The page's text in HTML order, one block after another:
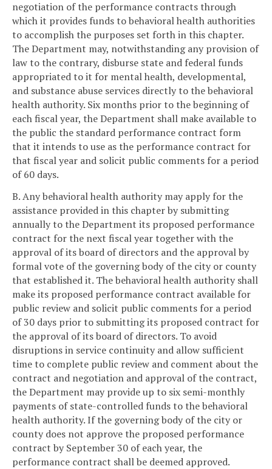
negotiation of the performance contracts through
which it provides funds to behavioral health authorities
to accomplish the purposes set forth in this chapter.
The Department may, notwithstanding any provision of
law to the contrary, disburse state and federal funds
appropriated to it for mental health, developmental,
and substance abuse services directly to the behavioral
health authority. Six months prior to the beginning of
each fiscal year, the Department shall make available to
the public the standard performance contract form
that it intends to use as the performance contract for
that fiscal year and solicit public comments for a period
of 60 days.
B. Any behavioral health authority may apply for the
assistance provided in this chapter by submitting
annually to the Department its proposed performance
contract for the next fiscal year together with the
approval of its board of directors and the approval by
formal vote of the governing body of the city or county
that established it. The behavioral health authority shall
make its proposed performance contract available for
public review and solicit public comments for a period
of 30 days prior to submitting its proposed contract for
the approval of its board of directors. To avoid
disruptions in service continuity and allow sufficient
time to complete public review and comment about the
contract and negotiation and approval of the contract,
the Department may provide up to six semi-monthly
payments of state-controlled funds to the behavioral
health authority. If the governing body of the city or
county does not approve the proposed performance
contract by September 30 of each year, the
performance contract shall be deemed approved.